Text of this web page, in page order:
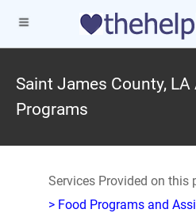
Saint James County,
Programs
Services Provided on this
> Food Programs and